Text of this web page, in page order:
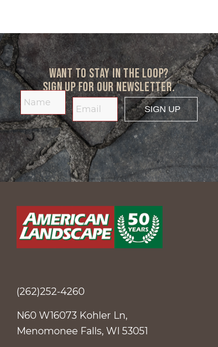
Want to stay in the loop?
Sign up for our newsletter.
(262)252-4260
N60 W16073 Kohler Ln,
Menomonee Falls, WI 53051